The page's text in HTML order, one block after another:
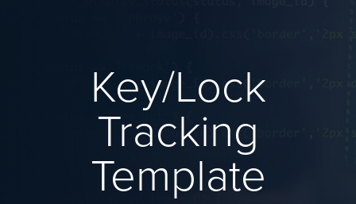
Key/Lock
Tracking
Template